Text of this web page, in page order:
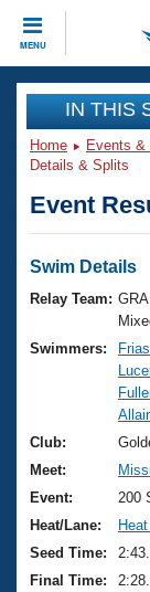
MENU
CLOSE
Training
Workout
Articles
Swimming
Training
Video
Club
Workout
Events
Virtual
2026
National
Results
Records
Eligibility
Club
Workout
About Us
What Is
USMS
Logo
Join
IN THIS
Home Events &
Details & Splits
Event
Swim Details
Relay Team:
Swimmers:
Club:
Meet:
Event:
200
Heat/Lane:
Seed Time:
Final Time: